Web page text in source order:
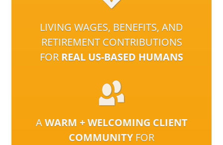
LIVING WAGES, BENEFITS, AND
RETIREMENT CONTRIBUTIONS
FOR REAL US-BASED HUMANS
AWARM + WELCOMING CLIENT
COMMUNITYFOR